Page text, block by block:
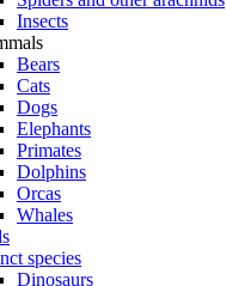
Insects
Bears
Cats
Dogs
Elephants
Primates
Dolphins
Orcas
Whales
species
Dinosaurs